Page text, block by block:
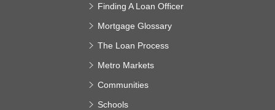
Finding A Loan Officer
Mortgage Glossary
The Loan Process
Metro Markets
Communities
Schools